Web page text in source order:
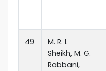
49
M. R. I.
Sheikh, M. G.
Rabbani,